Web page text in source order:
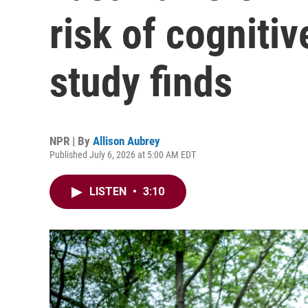
risk of
study finds
NPR | By Allison Aubrey
Published July 6, 2026 at 5:00 AM EDT
LISTEN • 3:10